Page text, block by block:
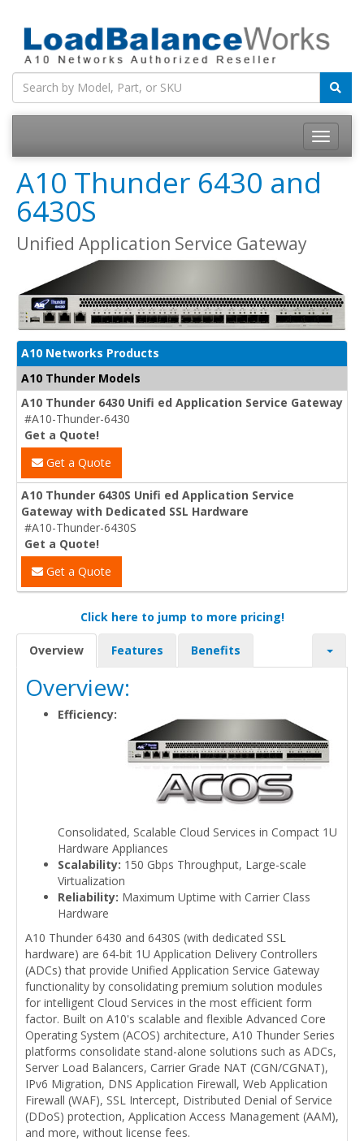
Toggle
A10 Thunder 6430 and
6430S
Unified Application Service Gateway
A10 Networks Products
A10 Thunder Models
A10 Thunder 6430 Unifi ed Application Service Gateway
#A10-Thunder-6430
Get a Quote!
Get a Quote
A10 Thunder 6430S Unifi ed Application Service
Gateway with Dedicated SSL Hardware
#A10-Thunder-6430S
Get a Quote!
Get a Quote
Click here to jump to more pricing!
Overview Features Benefits
Overview:
Efficiency:
Consolidated, Scalable Cloud Services in Compact 1U
Hardware Appliances
Scalability: 150 Gbps Throughput, Large-scale
Virtualization
Reliability: Maximum Uptime with Carrier Class
Hardware
A10 Thunder 6430 and 6430S (with dedicated SSL
hardware) are 64-bit 1U Application Delivery Controllers
(ADCs) that provide Unified Application Service Gateway
functionality by consolidating premium solution modules
for intelligent Cloud Services in the most efficient form
factor. Built on A10's scalable and flexible Advanced Core
Operating System (ACOS) architecture, A10 Thunder Series
platforms consolidate stand-alone solutions such as ADCs,
Server Load Balancers, Carrier Grade NAT (CGN/CGNAT),
IPv6 Migration, DNS Application Firewall, Web Application
Firewall (WAF), SSL Intercept, Distributed Denial of Service
(DDoS) protection, Application Access Management (AAM),
and more, without license fees.